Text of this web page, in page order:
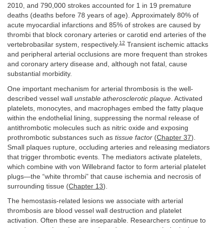
2010, and 790,000 strokes accounted for 1 in 19 premature
deaths (deaths before 78 years of age). Approximately 80% of
acute myocardial infarctions and 85% of strokes are caused by
thrombi that block coronary arteries or carotid end arteries of the
vertebrobasilar system, respectively.12 Transient ischemic attacks
and peripheral arterial occlusions are more frequent than strokes
and coronary artery disease and, although not fatal, cause
substantial morbidity.
One important mechanism for arterial thrombosis is the well-
described vessel wall unstable atherosclerotic plaque . Activated
platelets, monocytes, and macrophages embed the fatty plaque
within the endothelial lining, suppressing the normal release of
antithrombotic molecules such as nitric oxide and exposing
prothrombotic substances such as tissue factor (Chapter 37).
Small plaques rupture, occluding arteries and releasing mediators
that trigger thrombotic events. The mediators activate platelets,
which combine with von Willebrand factor to form arterial platelet
plugs—the “white thrombi” that cause ischemia and necrosis of
surrounding tissue (Chapter 13).
The hemostasis-related lesions we associate with arterial
thrombosis are blood vessel wall destruction and platelet
activation. Often these are inseparable. Researchers continue to